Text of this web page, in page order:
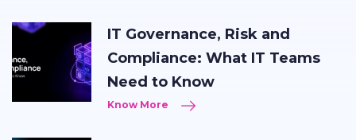
IT Governance, Risk and
Compliance: What IT Teams
Need to Know
Know More